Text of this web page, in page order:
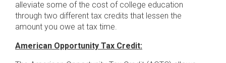
alleviate some of the cost of college education
through two different tax credits that lessen the
amount you owe at tax time.
American Opportunity Tax Credit: